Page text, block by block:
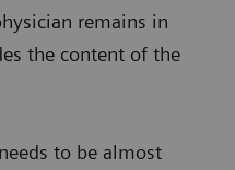
remains in
the content of the
to be almost